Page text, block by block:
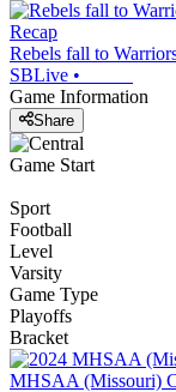
Recap
Rebels fall to
SBLive •
Game Information
Share
Game Start
Sport
Football
Level
Varsity
Game Type
Playoffs
Bracket
MHSAA (Missouri)